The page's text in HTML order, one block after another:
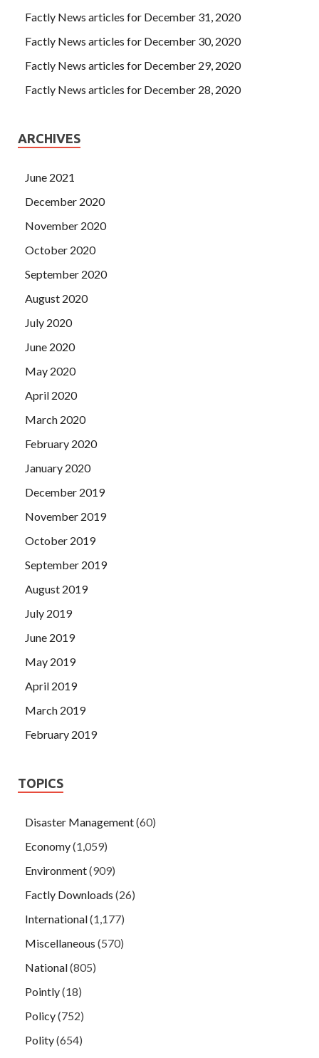
Factly News articles for December 31, 2020
Factly News articles for December 30, 2020
Factly News articles for December 29, 2020
Factly News articles for December 28, 2020
ARCHIVES
June 2021
December 2020
November 2020
October 2020
September 2020
August 2020
July 2020
June 2020
May 2020
April 2020
March 2020
February 2020
January 2020
December 2019
November 2019
October 2019
September 2019
August 2019
July 2019
June 2019
May 2019
April 2019
March 2019
February 2019
TOPICS
Disaster Management(60)
Economy(1,059)
Environment(909)
Factly Downloads (26)
International(1,177)
Miscellaneous (570)
National(805)
Pointly(18)
Policy(752)
Polity(654)